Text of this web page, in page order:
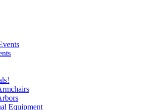
Equipment